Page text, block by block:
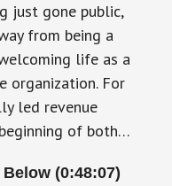
just gone public,
from being a
life as a
organization. For
led revenue
of both…
(0:48:07)